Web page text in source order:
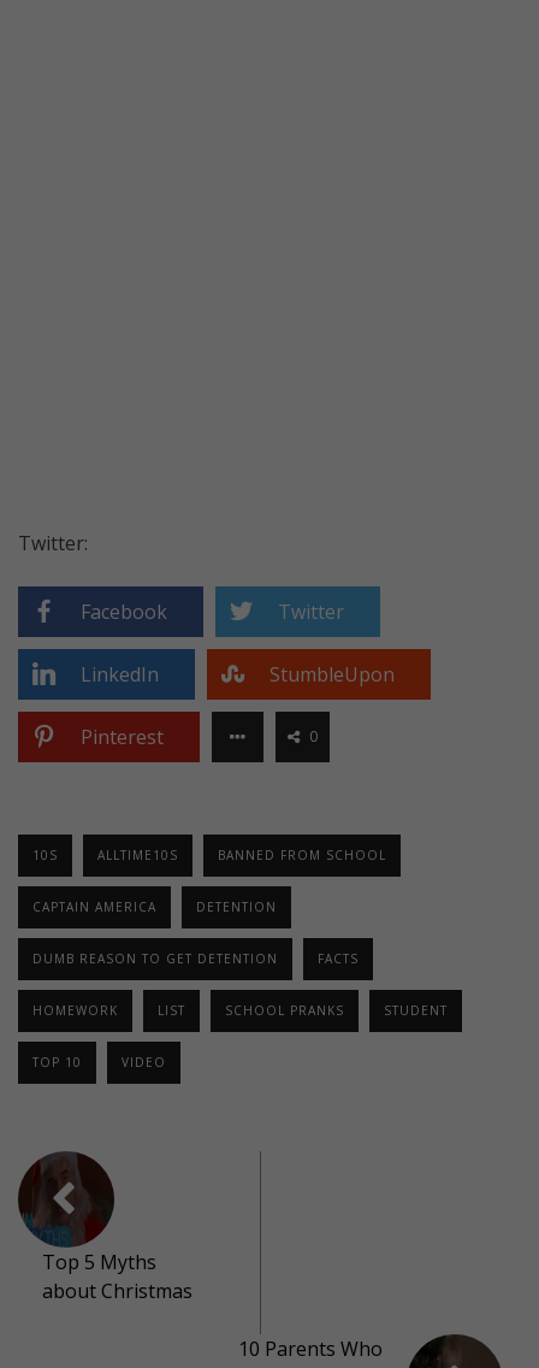
Twitter:
Facebook Twitter
LinkedIn StumbleUpon
Pinterest 0
10S ALLTIME10S BANNED FROM SCHOOL
CAPTAIN AMERICA DETENTION
DUMB REASON TO GET DETENTION FACTS
HOMEWORK LIST SCHOOL PRANKS STUDENT
TOP 10 VIDEO
Top 5 Myths
about Christmas
10 Parents Who